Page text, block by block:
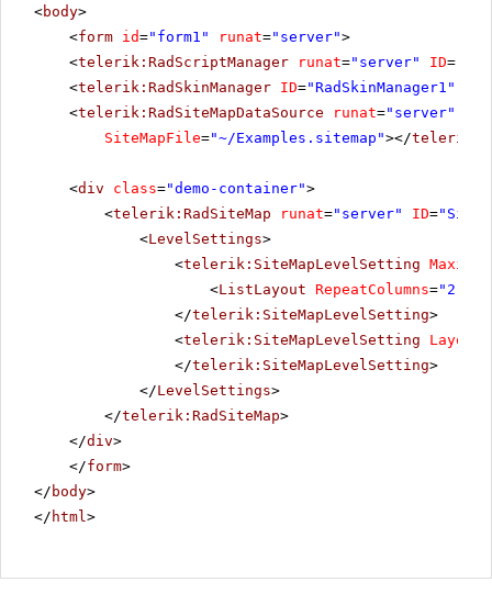
<body>
<form id="form1" runat="server">
<telerik:RadScriptManager runat="server" ID=
<telerik:RadSkinManager ID="RadSkinManager1"
<telerik:RadSiteMapDataSource runat="server"
SiteMapFile="~/Examples.sitemap"></
<div class="demo-container">
<telerik:RadSiteMap runat="server" ID=
<LevelSettings>
<telerik:SiteMapLevelSetting
<ListLayout RepeatColumns="2"
</telerik:SiteMapLevelSetting>
<telerik:SiteMapLevelSetting Layout
</telerik:SiteMapLevelSetting>
</LevelSettings>
</telerik:RadSiteMap>
</div>
</form>
</ body>
</ html>